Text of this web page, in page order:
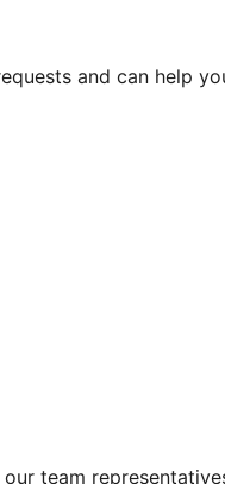
and can help
team